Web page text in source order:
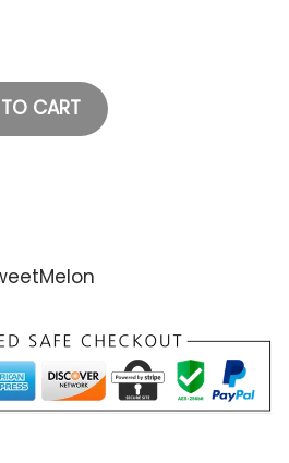
CART